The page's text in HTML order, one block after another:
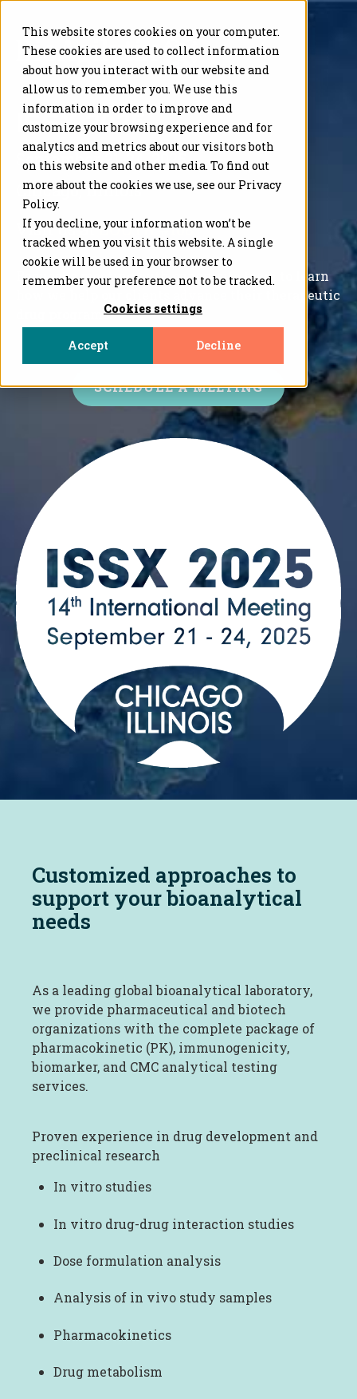
This website stores cookies on your computer.
These cookies are used to collect information
about how you interact with our website and
allow us to remember you. We use this
information in order to improve and
customize your browsing experience and for
analytics and metrics about our visitors both
on this website and other media. To find out
more about the cookies we use, see our Privacy
Policy.
If you decline, your information won’t be
tracked when you visit this website. A single
cookie will be used in your browser to
remember your preference not to be tracked.
Cookies settings
Accept Decline
ISSX 2025
September 21-24, 2025
Chicago, Illinois
Visit us atBOOTH#108
Request a meeting with our on-siteteam
to learn
therapeutic
drug programs.
SCHEDULE A MEETING
Customized approaches to
support your bioanalytical
needs
As a leading global bioanalytical laboratory,
we provide pharmaceutical and biotech
organizations with the complete package of
pharmacokinetic (PK), immunogenicity,
biomarker, and CMC analytical testing
services.
Proven experience in drug development and
preclinical research
In vitro studies
In vitro drug-drug interaction studies
Dose formulation analysis
Analysis of in vivo study samples
Pharmacokinetics
Drug metabolism